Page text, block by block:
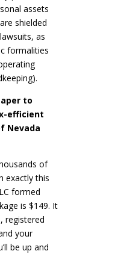
assets
shielded
as
formalities
to
efficient
Nevada
of
exactly this
formed
is $149. It
registered
your
be up and